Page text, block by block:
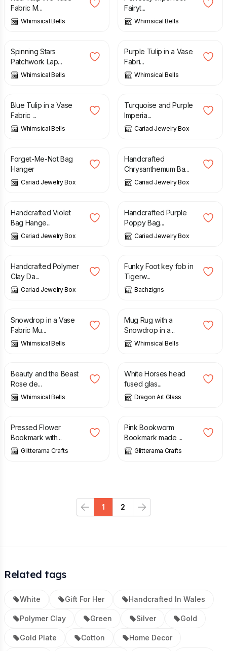
Fabric M...
Whimsical Bells
Fairyt...
Whimsical Bells
£
Spinning Stars
Patchwork Lap...
Whimsical Bells
£
Purple Tulip in a Vase
Fabri...
Whimsical Bells
£
Blue Tulip in a Vase
Fabric ...
Whimsical Bells
£
Turquoise and Purple
Imperia...
Cariad Jewelry Box
£
Forget-Me-Not Bag
Hanger
Cariad Jewelry Box
£
Handcrafted
Chrysanthemum Ba...
Cariad Jewelry Box
£
Handcrafted Violet
Bag Hange...
Cariad Jewelry Box
£
Handcrafted Purple
Poppy Bag...
Cariad Jewelry Box
£
Handcrafted Polymer
Clay Da...
Cariad Jewelry Box
£
Funky Foot key fob in
Tigerw...
Bachzigns
£
Snowdrop in a Vase
Fabric Mu...
Whimsical Bells
£
Mug Rug with a
Snowdrop in a...
Whimsical Bells
£
Beauty and the Beast
Rose de...
Whimsical Bells
£
White Horses head
fused glas...
Dragon Art Glass
£
Pressed Flower
Bookmark with...
Glitterama Crafts
£ 7.80
Pink Bookworm
Bookmark made ...
Glitterama Crafts
Previous
1 2
Next
Related tags
White Gift For Her Handcrafted In Wales
Polymer Clay Green Silver Gold
Gold Plate Cotton Home Decor